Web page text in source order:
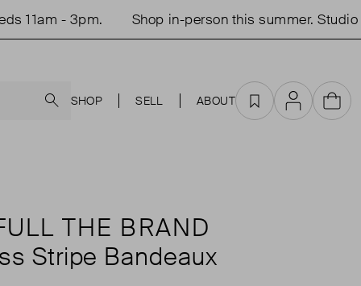
- 3pm. Shop in-person this summer. Studio
SHOP SELL ABOUT Favourites
AccountCart
THE BRAND
Stripe Bandeaux